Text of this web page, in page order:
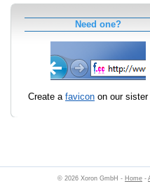
Need one?
Create a favicon on our
© 2026 Xoron GmbH - Home -